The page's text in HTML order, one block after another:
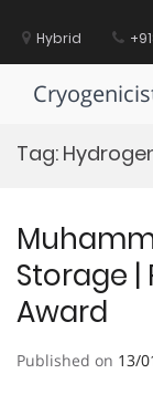
contentHybrid
Tag:
Storage |
Award
Published on 13/